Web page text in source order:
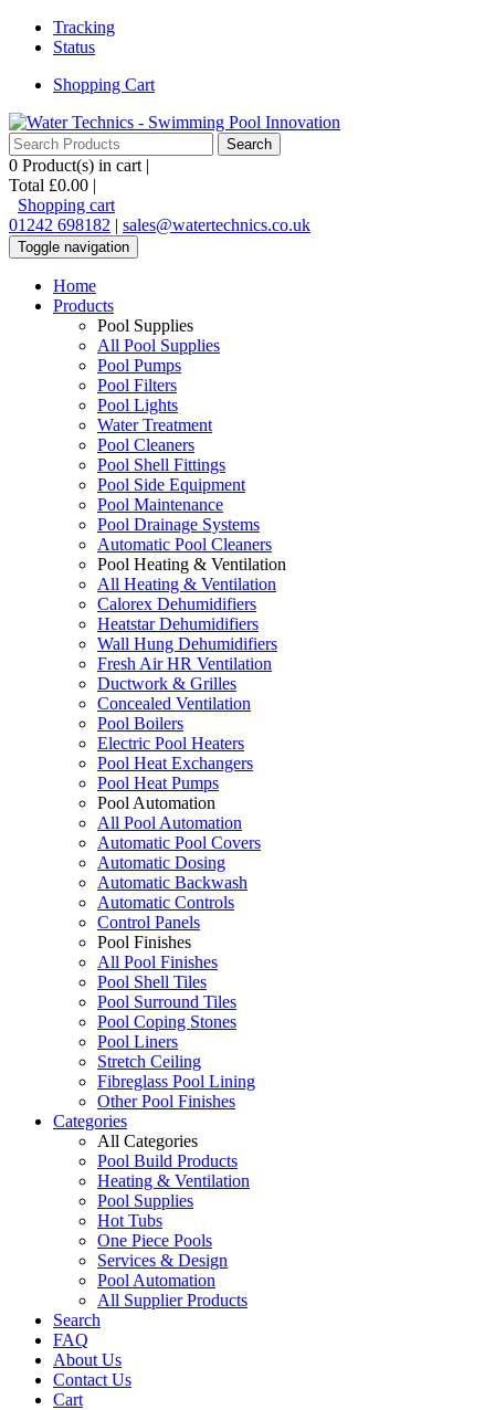
Tracking
Status
Shopping Cart
0 Product(s) in cart |
Total £0.00 |
Shopping cart
01242 698182 | sales@watertechnics.co.uk
Toggle navigation
Home
Products
Pool Supplies
All Pool Supplies
Pool Pumps
Pool Filters
Pool Lights
Water Treatment
Pool Cleaners
Pool Shell Fittings
Pool Side Equipment
Pool Maintenance
Pool Drainage Systems
Automatic Pool Cleaners
Pool Heating & Ventilation
All Heating & Ventilation
Calorex Dehumidifiers
Heatstar Dehumidifiers
Wall Hung Dehumidifiers
Fresh Air HR Ventilation
Ductwork & Grilles
Concealed Ventilation
Pool Boilers
Electric Pool Heaters
Pool Heat Exchangers
Pool Heat Pumps
Pool Automation
All Pool Automation
Automatic Pool Covers
Automatic Dosing
Automatic Backwash
Automatic Controls
Control Panels
Pool Finishes
All Pool Finishes
Pool Shell Tiles
Pool Surround Tiles
Pool Coping Stones
Pool Liners
Stretch Ceiling
Fibreglass Pool Lining
Other Pool Finishes
Categories
All Categories
Pool Build Products
Heating & Ventilation
Pool Supplies
Hot Tubs
One Piece Pools
Services & Design
Pool Automation
All Supplier Products
Search
FAQ
About Us
Contact Us
Cart